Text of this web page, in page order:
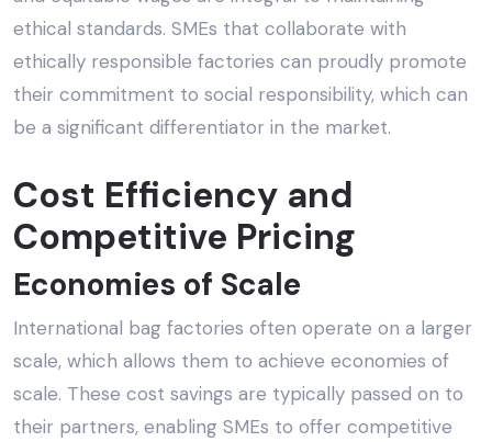
ethical standards. SMEs that collaborate with
ethically responsible factories can proudly promote
their commitment to social responsibility, which can
be a significant differentiator in the market.
Cost Efficiency and
Competitive Pricing
Economies of Scale
International bag factories often operate on a larger
scale, which allows them to achieve economies of
scale. These cost savings are typically passed on to
their partners, enabling SMEs to offer competitive